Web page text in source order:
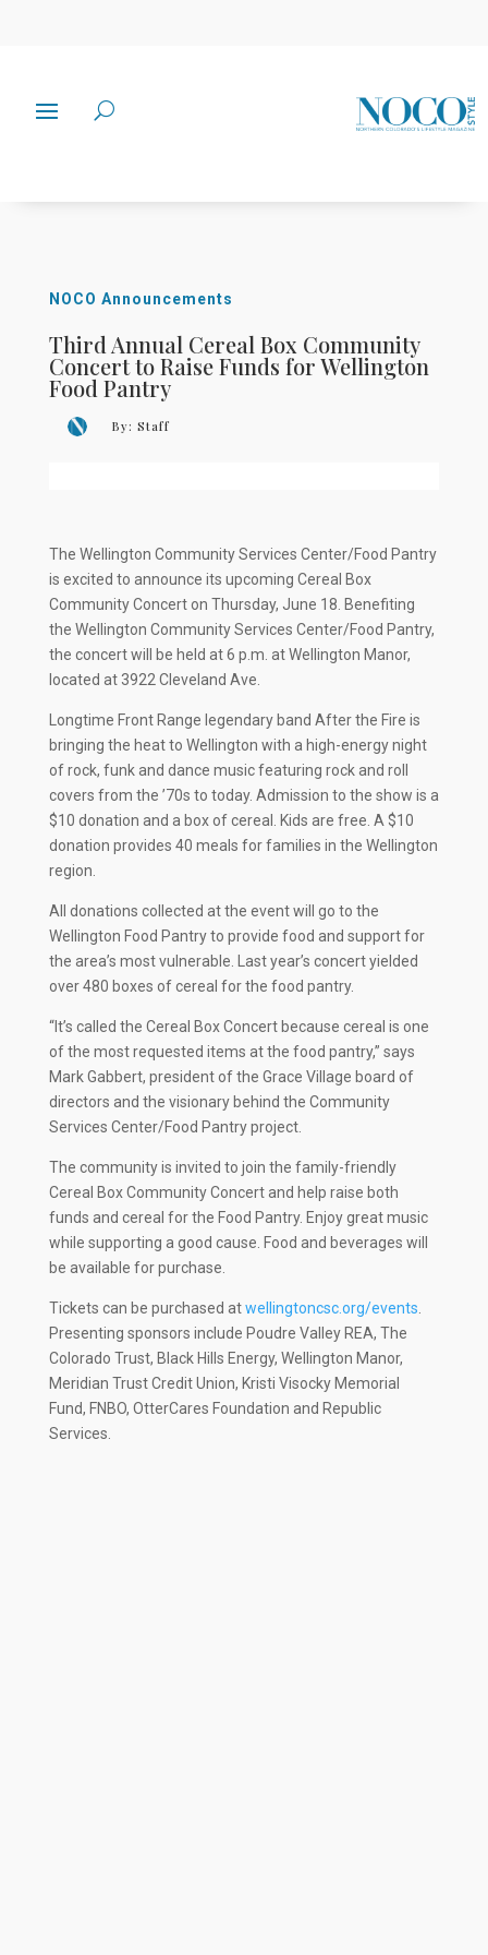
NOCO Announcements
Third Annual Cereal Box Community
Concert to Raise Funds for Wellington
Food Pantry
By: Staff
The Wellington Community Services Center/Food Pantry
is excited to announce its upcoming Cereal Box
Community Concert on Thursday, June 18. Benefiting
the Wellington Community Services Center/Food Pantry,
the concert will be held at 6 p.m. at Wellington Manor,
located at 3922 Cleveland Ave.
Longtime Front Range legendary band After the Fire is
bringing the heat to Wellington with a high-energy night
of rock, funk and dance music featuring rock and roll
covers from the ’70s to today. Admission to the show is a
$10 donation and a box of cereal. Kids are free. A $10
donation provides 40 meals for families in the Wellington
region.
All donations collected at the event will go to the
Wellington Food Pantry to provide food and support for
the area’s most vulnerable. Last year’s concert yielded
over 480 boxes of cereal for the food pantry.
“It’s called the Cereal Box Concert because cereal is one
of the most requested items at the food pantry,” says
Mark Gabbert, president of the Grace Village board of
directors and the visionary behind the Community
Services Center/Food Pantry project.
The community is invited to join the family-friendly
Cereal Box Community Concert and help raise both
funds and cereal for the Food Pantry. Enjoy great music
while supporting a good cause. Food and beverages will
be available for purchase.
Tickets can be purchased atwellingtoncsc.org/events
Presenting sponsors include Poudre Valley REA, The
Colorado Trust, Black Hills Energy, Wellington Manor,
Meridian Trust Credit Union, Kristi Visocky Memorial
Fund, FNBO, OtterCares Foundation and Republic
Services.